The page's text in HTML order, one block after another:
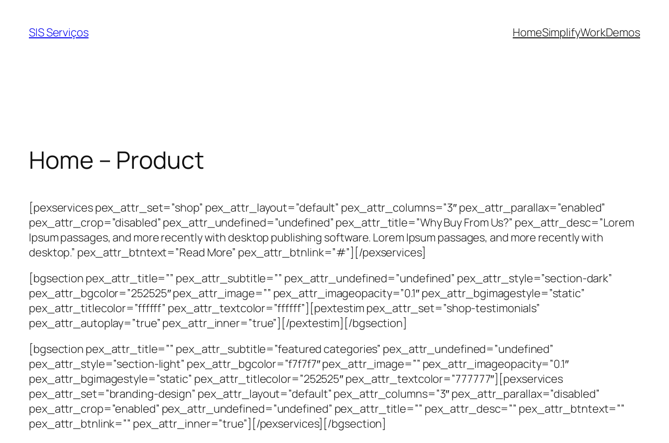
SIS Serviços HomeSimplifyWorkDemos
Home – Product
[pexservices pex_attr_set=”shop” pex_attr_layout=”default” pex_attr_columns=”3″ pex_attr_parallax=”enabled”
pex_attr_crop=”disabled” pex_attr_undefined=”undefined” pex_attr_title=”Why Buy From Us?” pex_attr_desc=”Lorem
Ipsum passages, and more recently with desktop publishing software. Lorem Ipsum passages, and more recently with
desktop.” pex_attr_btntext=”Read More” pex_attr_btnlink=”#”][/pexservices]
[bgsection pex_attr_title=”” pex_attr_subtitle=”” pex_attr_undefined=”undefined” pex_attr_style=”section-dark”
pex_attr_bgcolor=”252525″ pex_attr_image=”” pex_attr_imageopacity=”0.1″ pex_attr_bgimagestyle=”static”
pex_attr_titlecolor=”ffffff” pex_attr_textcolor=”ffffff”][pextestim pex_attr_set=”shop-testimonials”
pex_attr_autoplay=”true” pex_attr_inner=”true”][/pextestim][/bgsection]
[bgsection pex_attr_title=”” pex_attr_subtitle=”featured categories” pex_attr_undefined=”undefined”
pex_attr_style=”section-light” pex_attr_bgcolor=”f7f7f7″ pex_attr_image=”” pex_attr_imageopacity=”0.1″
pex_attr_bgimagestyle=”static” pex_attr_titlecolor=”252525″ pex_attr_textcolor=”777777″][pexservices
pex_attr_set=”branding-design” pex_attr_layout=”default” pex_attr_columns=”3″ pex_attr_parallax=”disabled”
pex_attr_crop=”enabled” pex_attr_undefined=”undefined” pex_attr_title=”” pex_attr_desc=”” pex_attr_btntext=””
pex_attr_btnlink=”” pex_attr_inner=”true”][/pexservices][/bgsection]